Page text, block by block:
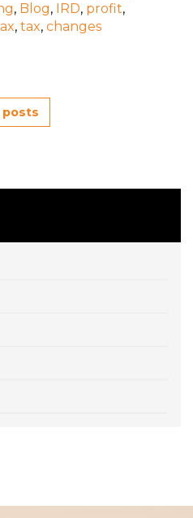
, Blog, IRD, profit,
, tax, changes
posts